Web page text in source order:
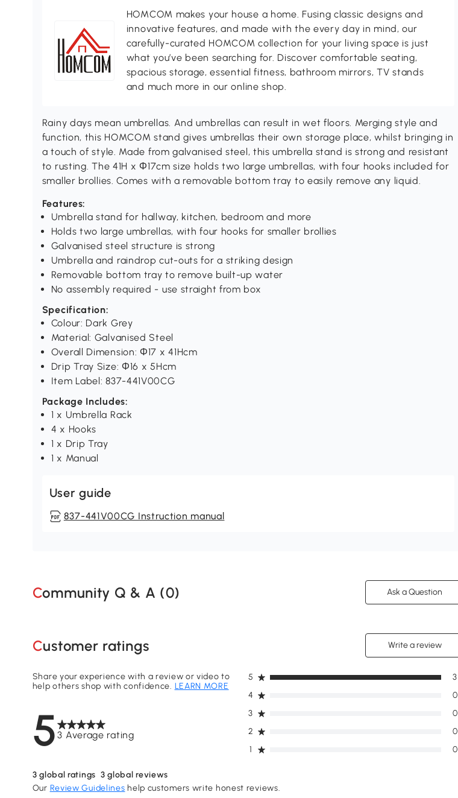
HOMCOM makes your house a home. Fusing classic designs and
innovative features, and made with the every day in mind, our
carefully-curated HOMCOM collection for your living space is just
what you’ve been searching for. Discover comfortable seating,
spacious storage, essential fitness, bathroom mirrors, TV stands
and much more in our online shop.
Rainy days mean umbrellas. And umbrellas can result in wet floors. Merging style and
function, this HOMCOM stand gives umbrellas their own storage place, whilst bringing in
a touch of style. Made from galvanised steel, this umbrella stand is strong and resistant
to rusting. The 41H x Φ17cm size holds two large umbrellas, with four hooks included for
smaller brollies. Comes with a removable bottom tray to easily remove any liquid.
Features:
Umbrella stand for hallway, kitchen, bedroom and more
Holds two large umbrellas, with four hooks for smaller brollies
Galvanised steel structure is strong
Umbrella and raindrop cut-outs for a striking design
Removable bottom tray to remove built-up water
No assembly required - use straight from box
Specification:
Colour: Dark Grey
Material: Galvanised Steel
Overall Dimension: Φ17 x 41Hcm
Drip Tray Size: Φ16 x 5Hcm
Item Label: 837-441V00CG
Package Includes:
1 x Umbrella Rack
4 x Hooks
1 x Drip Tray
1 x Manual
User guide
837-441V00CG Instruction manual
Community Q & A (0) Ask a Question
Customer ratings Write a review
53 Average rating
Share your experience with a review or video to
help others shop with confidence. LEARN MORE
1 0
2 0
3 0
4 0
5 3
3 global ratings 3 global reviews
Our Review Guidelines help customers write honest reviews.